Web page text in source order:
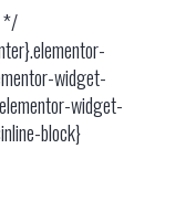
*/
widget-
widget-
block}